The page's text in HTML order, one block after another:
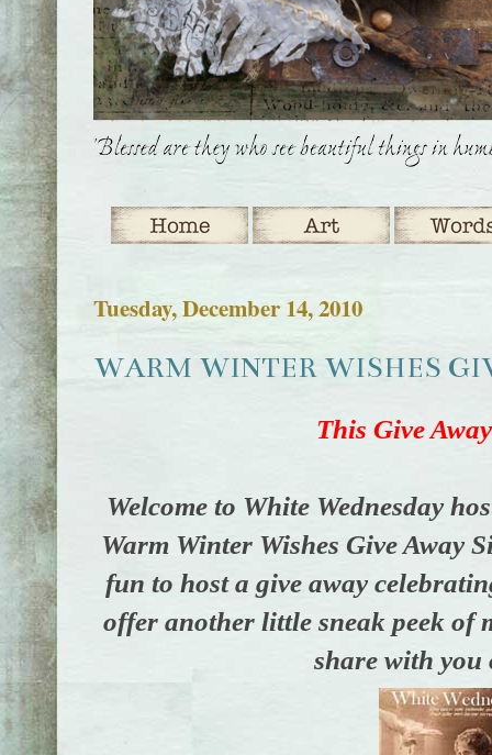
Tuesday, December 14, 2010
WARM WINTER WISHES
This Give
Welcome to White Wednesday
Warm Winter Wishes Give Away
fun to host a give away
offer another little sneak peek
share with you